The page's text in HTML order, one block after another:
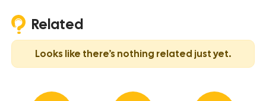
Related
Looks like there’s nothing related just yet.